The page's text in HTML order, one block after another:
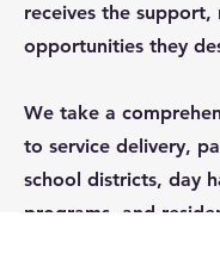
receives the support,
opportunities they
We take a
to service delivery,
school districts, day
programs, and